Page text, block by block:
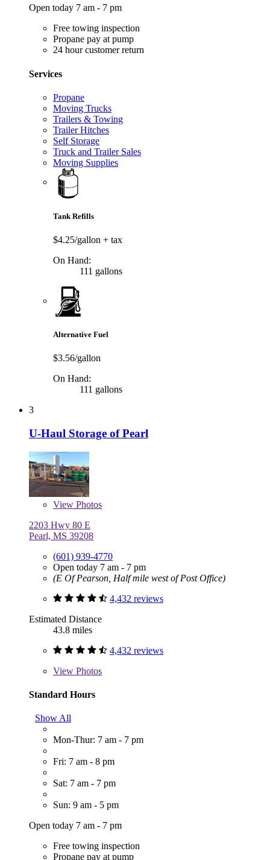
Open today 7 am - 7 pm
Free towing inspection
Propane pay at pump
24 hour customer return
Services
Propane
Moving Trucks
Trailers & Towing
Trailer Hitches
Self Storage
Truck and Trailer Sales
Moving Supplies
Tank Refills
$4.25/gallon + tax
On Hand:
111 gallons
Alternative Fuel
$3.56/gallon
On Hand:
111 gallons
3
U-Haul Storage of Pearl
View Photos
2203 Hwy 80 E
Pearl, MS 39208
(601) 939-4770
Open today 7 am - 7 pm
(E Of Pearson, Half mile west of Post Office)
4,432 reviews
Estimated Distance
43.8 miles
4,432 reviews
View Photos
Standard Hours
Show All
Mon-Thur: 7 am - 7 pm
Fri: 7 am - 8 pm
Sat: 7 am - 7 pm
Sun: 9 am - 5 pm
Open today 7 am - 7 pm
Free towing inspection
Propane pay at pump